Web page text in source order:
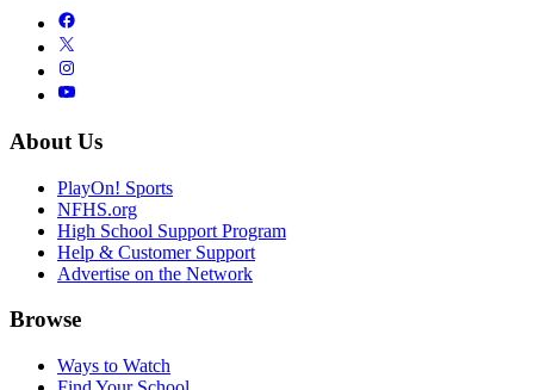
About Us
PlayOn! Sports
NFHS.org
High School Support Program
Help & Customer Support
Advertise on the Network
Browse
Ways to Watch